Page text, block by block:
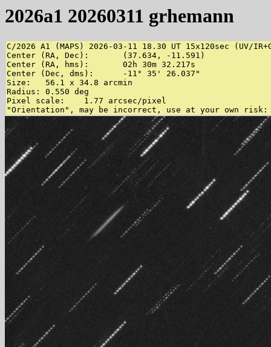
2026a1 20260311 grhemann
C/2026 A1 (MAPS) 2026-03-11 18.30 UT 15x120sec
Center (RA, Dec):	(37.634, -11.591)
Center (RA, hms):	02h 30m 32.217s
Center (Dec, dms):	-11° 35' 26.037"
Size:	56.1 x 34.8 arcmin
Radius:	0.550 deg
Pixel scale:	1.77 arcsec/pixel